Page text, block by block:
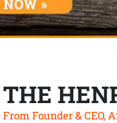
THE
From Founder & CEO,